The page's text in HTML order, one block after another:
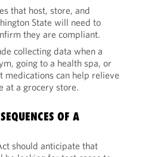
that host, store, and
State will need to
they are compliant.
collecting data when a
going to a health spa, or
medications can help relieve
at a grocery store.
OF A
should anticipate that